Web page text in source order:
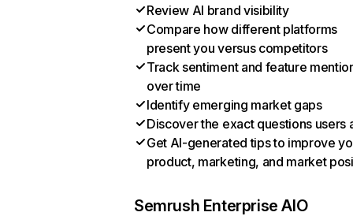
Review AI brand visibility
Compare how different platforms
present you versus competitors
Track sentiment and feature
over time
Identify emerging market gaps
Discover the exact questions users
Get AI-generated tips to improve
product, marketing, and market
Semrush Enterprise AIO